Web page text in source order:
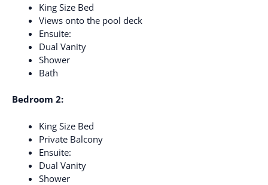
King Size Bed
Views onto the pool deck
Ensuite:
Dual Vanity
Shower
Bath
Bedroom 2:
King Size Bed
Private Balcony
Ensuite:
Dual Vanity
Shower